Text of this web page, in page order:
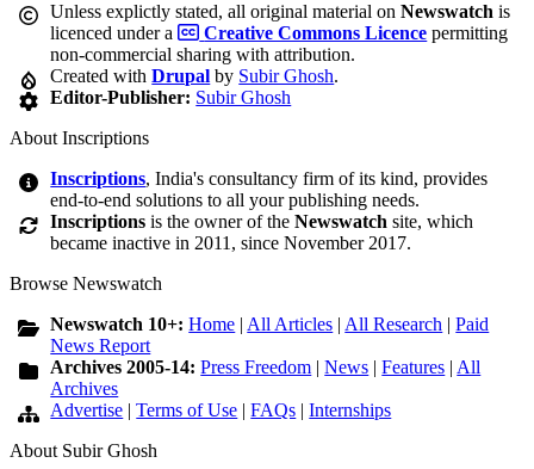
Unless explictly stated, all original material onNewswatch is
licenced under a
Creative Commons Licence permitting
non-commercial sharing with attribution.
Created withDrupal by Subir Ghosh.
Editor-Publisher: Subir Ghosh
About Inscriptions
Inscriptions, India's consultancy firm of its kind, provides
end-to-end solutions to all your publishing needs.
Inscriptions is the owner of theNewswatch site, which
became inactive in 2011, since November 2017.
Browse Newswatch
Newswatch 10+:Home | All Articles | All Research |Paid
News Report
Archives 2005-14:Press Freedom |News |Features | All
Archives
Advertise |Terms of Use |FAQs |Internships
About Subir Ghosh